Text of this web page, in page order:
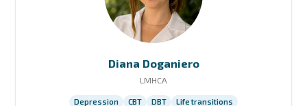
Diana Doganiero
LMHCA
Depression CBT DBT Life transitions